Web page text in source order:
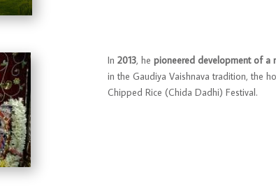
In2013, hepioneered development of a
in the Gaudiya Vaishnava tradition, the
Chipped Rice (Chida Dadhi) Festival.